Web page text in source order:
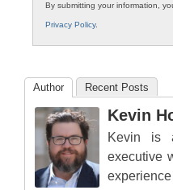
By submitting your information,
Privacy Policy.
Author Recent Posts
Kevin
Kevin is
executive